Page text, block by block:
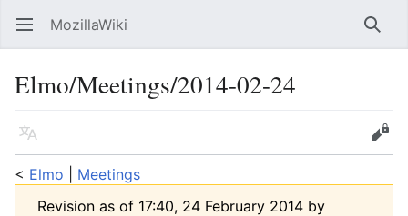
Open main menu MozillaWiki
Elmo/Meetings/2014-02-24
Language
Edit
< Elmo
Meetings
Revision as of 17:40, 24 February 2014 by